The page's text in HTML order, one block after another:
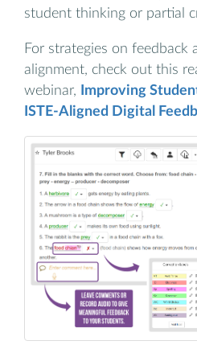
student thinking or partial
For strategies on feedback
alignment, check out this
webinar,
Improving
ISTE-Aligned Digital